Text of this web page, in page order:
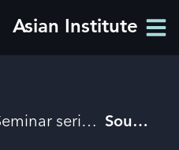
Asian Institute
Seminar series and initiatives Southeast Asia Seminar Series